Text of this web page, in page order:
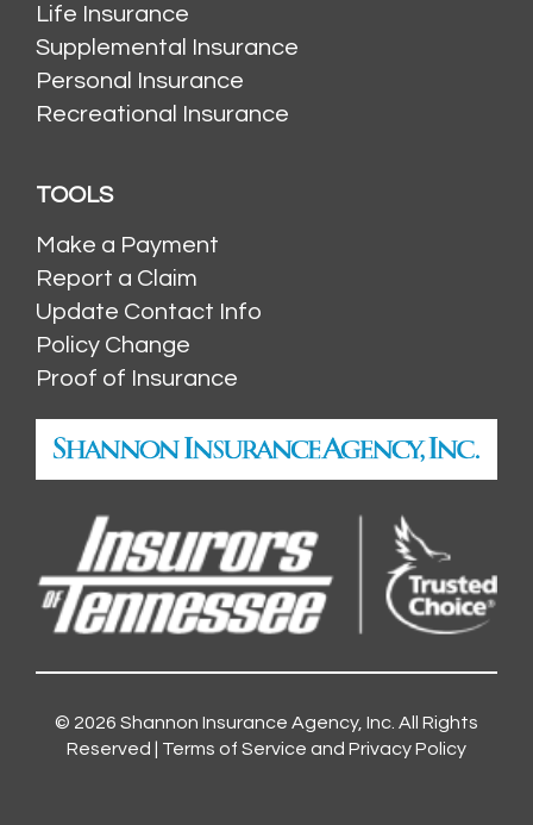
Life Insurance
Supplemental Insurance
Personal Insurance
Recreational Insurance
TOOLS
Make a Payment
Report a Claim
Update Contact Info
Policy Change
Proof of Insurance
© 2026 Shannon Insurance Agency, Inc. All Rights
Reserved | Terms of Service and Privacy Policy